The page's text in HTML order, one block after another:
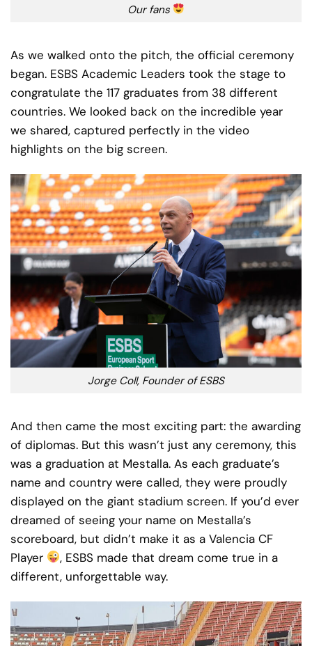
Our fans
As we walked onto the pitch, the official ceremony
began. ESBS Academic Leaders took the stage to
congratulate the 117 graduates from 38 different
countries. We looked back on the incredible year
we shared, captured perfectly in the video
highlights on the big screen.
Jorge Coll, Founder of ESBS
And then came the most exciting part: the awarding
of diplomas. But this wasn’t just any ceremony, this
was a graduation at Mestalla. As each graduate’s
name and country were called, they were proudly
displayed on the giant stadium screen. If you’d ever
dreamed of seeing your name on Mestalla’s
scoreboard, but didn’t make it as a Valencia CF
Player
, ESBS made that dream come true in a
different, unforgettable way.